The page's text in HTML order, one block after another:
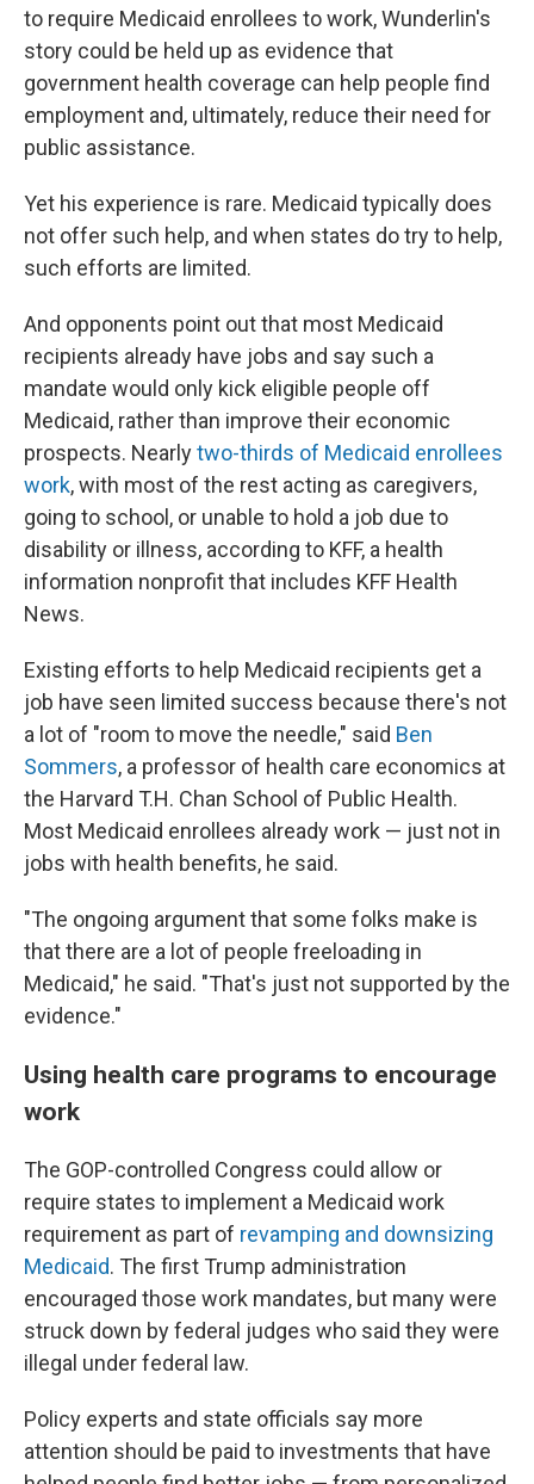
to require Medicaid enrollees to work, Wunderlin's
story could be held up as evidence that
government health coverage can help people find
employment and, ultimately, reduce their need for
public assistance.
Yet his experience is rare. Medicaid typically does
not offer such help, and when states do try to help,
such efforts are limited.
And opponents point out that most Medicaid
recipients already have jobs and say such a
mandate would only kick eligible people off
Medicaid, rather than improve their economic
prospects. Nearlytwo-thirds of Medicaid enrollees
work, with most of the rest acting as caregivers,
going to school, or unable to hold a job due to
disability or illness, according to KFF, a health
information nonprofit that includes KFF Health
News.
Existing efforts to help Medicaid recipients get a
job have seen limited success because there's not
a lot of "room to move the needle," said Ben
Sommers, a professor of health care economics at
the Harvard T.H. Chan School of Public Health.
Most Medicaid enrollees already work — just not in
jobs with health benefits, he said.
"The ongoing argument that some folks make is
that there are a lot of people freeloading in
Medicaid," he said. "That's just not supported by the
evidence."
Using health care programs to encourage
work
The GOP-controlled Congress could allow or
require states to implement a Medicaid work
requirement as part of revamping and downsizing
Medicaid. The first Trump administration
encouraged those work mandates, but many were
struck down by federal judges who said they were
illegal under federal law.
Policy experts and state officials say more
attention should be paid to investments that have